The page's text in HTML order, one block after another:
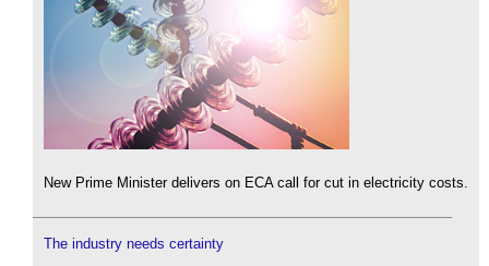
New Prime Minister delivers on ECA call for cut in electricity costs.
The industry needs certainty